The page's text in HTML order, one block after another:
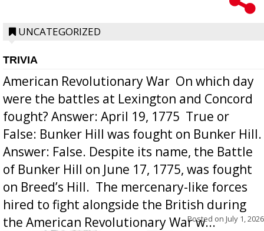
UNCATEGORIZED
TRIVIA
American Revolutionary War  On which day
were the battles at Lexington and Concord
fought? Answer: April 19, 1775  True or
False: Bunker Hill was fought on Bunker Hill.
Answer: False. Despite its name, the Battle
of Bunker Hill on June 17, 1775, was fought
on Breed’s Hill.  The mercenary-like forces
hired to fight alongside the British during
the American Revolutionary War w...
Posted on July 1, 2026